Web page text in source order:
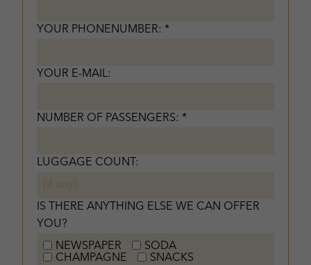
YOUR PHONENUMBER: *
YOUR E-MAIL:
NUMBER OF PASSENGERS: *
LUGGAGE COUNT:
IS THERE ANYTHING ELSE WE CAN OFFER
YOU?
NEWSPAPER
SODA
CHAMPAGNE
SNACKS